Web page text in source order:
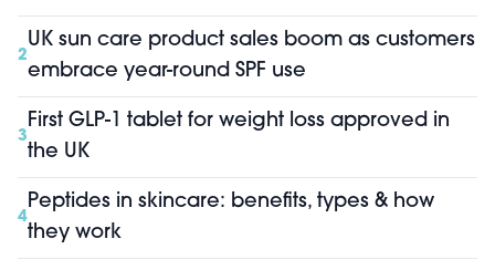
2
UK sun care product sales boom as customers
embrace year-round SPF use
3
First GLP-1 tablet for weight loss approved in
the UK
4
Peptides in skincare: benefits, types & how
they work